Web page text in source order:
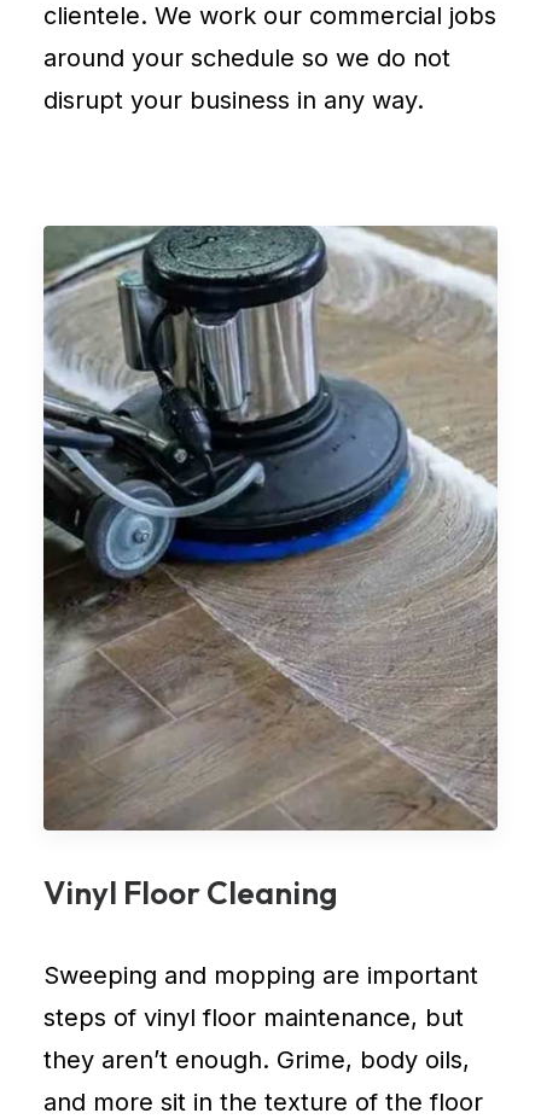
clientele. We work our commercial jobs
around your schedule so we do not
disrupt your business in any way.
Vinyl Floor Cleaning
Sweeping and mopping are important
steps of vinyl floor maintenance, but
they aren’t enough. Grime, body oils,
and more sit in the texture of the floor